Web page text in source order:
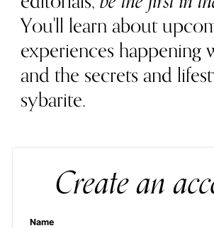
You'll learn about
experiences
and the secrets and
sybarite.
Create an
Name